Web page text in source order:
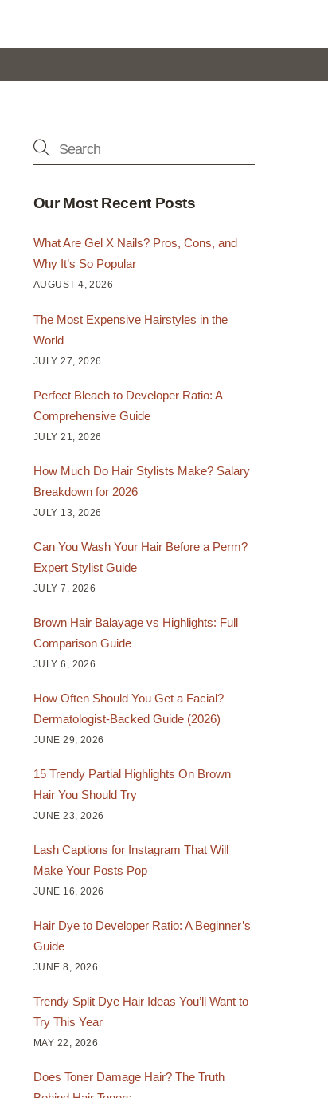
Our Most Recent Posts
What Are Gel X Nails? Pros, Cons, and
Why It’s So Popular
AUGUST 4, 2026
The Most Expensive Hairstyles in the
World
JULY 27, 2026
Perfect Bleach to Developer Ratio: A
Comprehensive Guide
JULY 21, 2026
How Much Do Hair Stylists Make? Salary
Breakdown for 2026
JULY 13, 2026
Can You Wash Your Hair Before a Perm?
Expert Stylist Guide
JULY 7, 2026
Brown Hair Balayage vs Highlights: Full
Comparison Guide
JULY 6, 2026
How Often Should You Get a Facial?
Dermatologist-Backed Guide (2026)
JUNE 29, 2026
15 Trendy Partial Highlights On Brown
Hair You Should Try
JUNE 23, 2026
Lash Captions for Instagram That Will
Make Your Posts Pop
JUNE 16, 2026
Hair Dye to Developer Ratio: A Beginner’s
Guide
JUNE 8, 2026
Trendy Split Dye Hair Ideas You’ll Want to
Try This Year
MAY 22, 2026
Does Toner Damage Hair? The Truth